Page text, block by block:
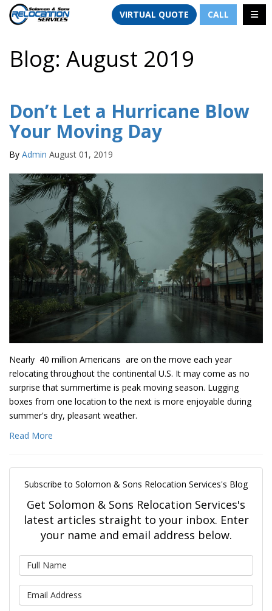
VIRTUAL QUOTE CALL
Blog: August 2019
Don’t Let a Hurricane Blow
Your Moving Day
By Admin August 01, 2019
Nearly 40 million Americans are on the move each year
relocating throughout the continental U.S. It may come as no
surprise that summertime is peak moving season. Lugging
boxes from one location to the next is more enjoyable during
summer's dry, pleasant weather.
Read More
Subscribe to Solomon & Sons Relocation Services's Blog
Get Solomon & Sons Relocation Services's
latest articles straight to your inbox. Enter
your name and email address below.